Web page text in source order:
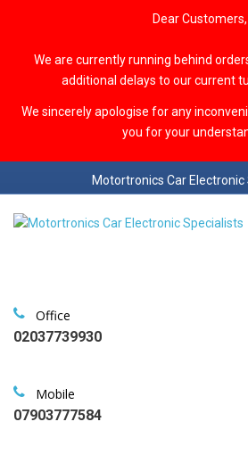
Dear Customers,
We are currently running behind
additional delays to our current
We sincerely apologise for any
you for your
Motortronics Car Electronic
Office
02037739930
Mobile
07903777584